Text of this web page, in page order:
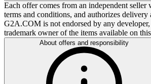
Each offer comes from an independent seller
terms and conditions, and authorizes delivery
G2A.COM is not endorsed by any
trademark owner of the items available on
About offers and responsibility